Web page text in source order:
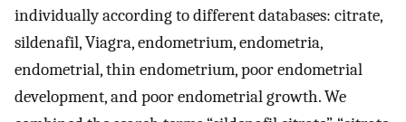
individually according to different databases: citrate,
sildenafil, Viagra, endometrium, endometria,
endometrial, thin endometrium, poor endometrial
development, and poor endometrial growth. We